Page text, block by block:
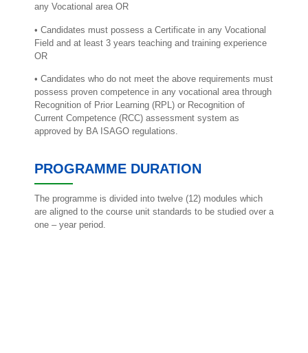
any Vocational area OR
• Candidates must possess a Certificate in any Vocational
Field and at least 3 years teaching and training experience
OR
• Candidates who do not meet the above requirements must
possess proven competence in any vocational area through
Recognition of Prior Learning (RPL) or Recognition of
Current Competence (RCC) assessment system as
approved by BA ISAGO regulations.
PROGRAMME DURATION
The programme is divided into twelve (12) modules which
are aligned to the course unit standards to be studied over a
one – year period.